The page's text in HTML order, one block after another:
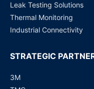
Leak Testing Solutions
Thermal Monitoring
Industrial Connectivity
STRATEGIC
3M